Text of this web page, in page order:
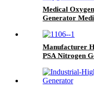
Medical
Generator
Manufacturer
PSA Nitrogen